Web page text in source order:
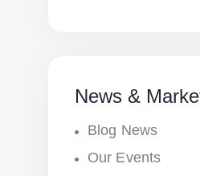
News &
Blog News
Our Events